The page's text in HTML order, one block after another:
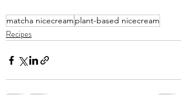
matcha nicecream plant-based nicecream
Recipes